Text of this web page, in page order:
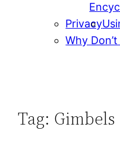
Privacy
Why
Tag: Gimbels